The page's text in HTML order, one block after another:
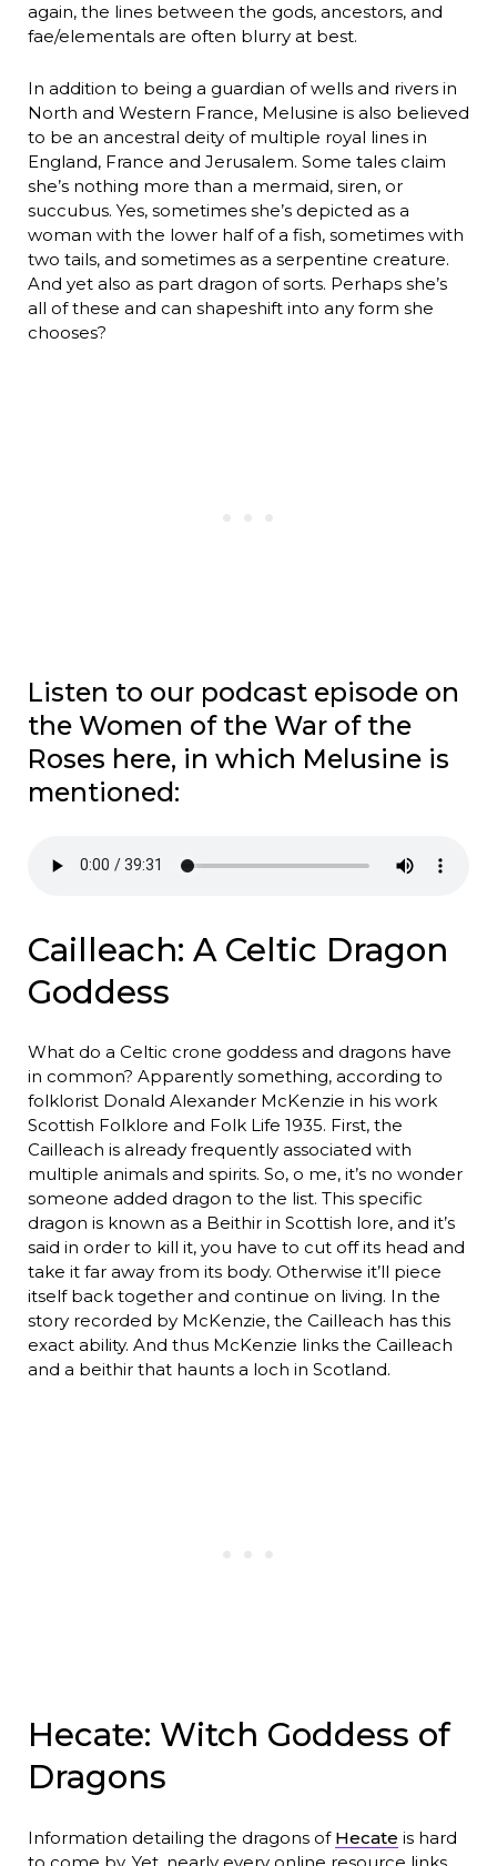
again, the lines between the gods, ancestors, and
fae/elementals are often blurry at best.
In addition to being a guardian of wells and rivers in
North and Western France, Melusine is also believed
to be an ancestral deity of multiple royal lines in
England, France and Jerusalem. Some tales claim
she’s nothing more than a mermaid, siren, or
succubus. Yes, sometimes she’s depicted as a
woman with the lower half of a fish, sometimes with
two tails, and sometimes as a serpentine creature.
And yet also as part dragon of sorts. Perhaps she’s
all of these and can shapeshift into any form she
chooses?
Listen to our podcast episode on
the Women of the War of the
Roses here, in which Melusine is
mentioned:
Cailleach: A Celtic Dragon
Goddess
What do a Celtic crone goddess and dragons have
in common? Apparently something, according to
folklorist Donald Alexander McKenzie in his work
Scottish Folklore and Folk Life 1935. First, the
Cailleach is already frequently associated with
multiple animals and spirits. So, o me, it’s no wonder
someone added dragon to the list. This specific
dragon is known as a Beithir in Scottish lore, and it’s
said in order to kill it, you have to cut off its head and
take it far away from its body. Otherwise it’ll piece
itself back together and continue on living. In the
story recorded by McKenzie, the Cailleach has this
exact ability. And thus McKenzie links the Cailleach
and a beithir that haunts a loch in Scotland.
Hecate: Witch Goddess of
Dragons
Information detailing the dragons of Hecate is hard